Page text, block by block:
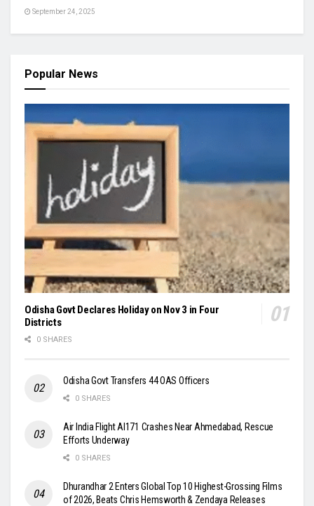
September 24, 2025
Popular News
Odisha Govt Declares Holiday on Nov 3 in Four
Districts
0 SHARES
Odisha Govt Transfers 44 OAS Officers
0 SHARES
Air India Flight AI171 Crashes Near Ahmedabad, Rescue
Efforts Underway
0 SHARES
Dhurandhar 2 Enters Global Top 10 Highest-Grossing Films
of 2026, Beats Chris Hemsworth & Zendaya Releases